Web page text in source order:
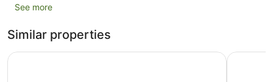
34 guestrooms or units
Built in 1970
Conference centre
See more
Similar properties
Discovery Parks - Barossa Valley Mercure